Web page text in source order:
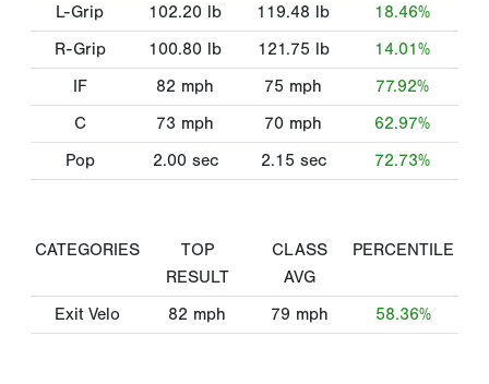
L-Grip
102.20 lb 119.48 lb
18.46%
R-Grip
100.80 lb 121.75 lb
14.01%
IF
82 mph 75 mph
77.92%
C
73 mph 70 mph
62.97%
Pop
2.00 sec 2.15 sec 72.73%
CATEGORIES
TOP
RESULT
CLASS
AVG
PERCENTILE
Exit Velo 82 mph 79 mph 58.36%